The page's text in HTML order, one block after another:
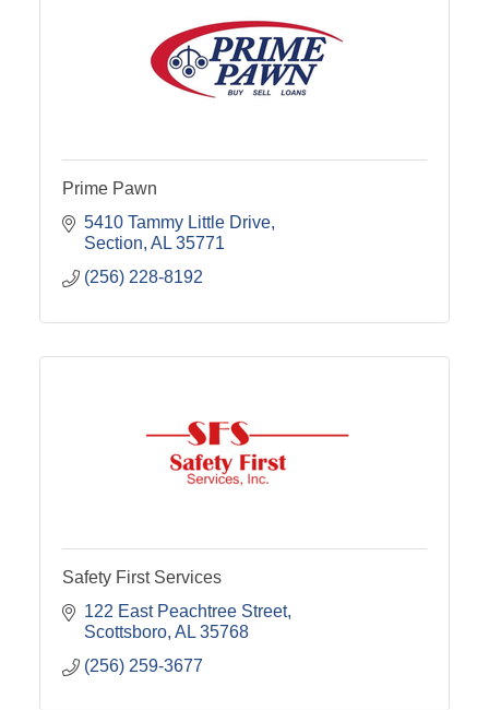
Prime Pawn
5410 Tammy Little Drive
Section AL 35771
(256) 228-8192
Safety First Services
122 East Peachtree Street
Scottsboro AL 35768
(256) 259-3677